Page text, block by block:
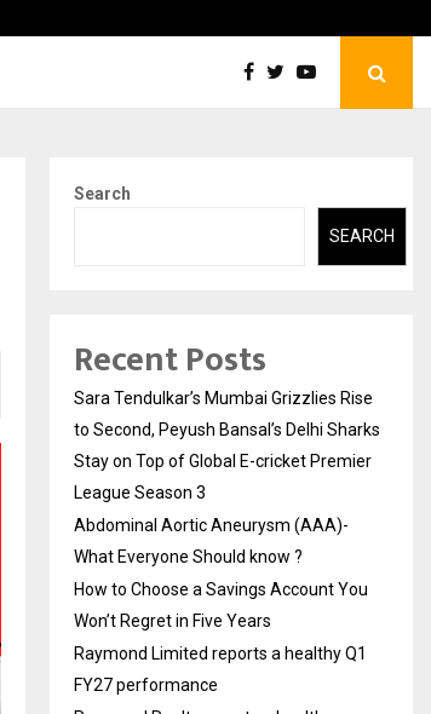
Search
SEARCH
Recent Posts
Sara Tendulkar’s Mumbai Grizzlies Rise
to Second, Peyush Bansal’s Delhi Sharks
Stay on Top of Global E-cricket Premier
League Season 3
Abdominal Aortic Aneurysm (AAA)-
What Everyone Should know ?
How to Choose a Savings Account You
Won’t Regret in Five Years
Raymond Limited reports a healthy Q1
FY27 performance